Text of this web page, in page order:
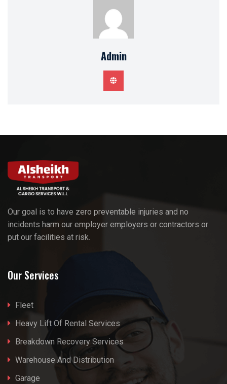
Admin
Our goal is to have zero preventable injuries and no
incidents harm our employer employers or contractors or
put our facilities at risk.
Our Services
Fleet
Heavy Lift Of Rental Services
Breakdown Recovery Services
Warehouse And Distribution
Garage